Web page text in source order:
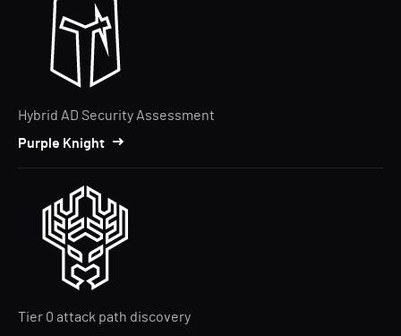
Hybrid AD Security Assessment
Purple Knight
Tier 0 attack path discovery